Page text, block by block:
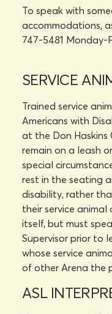
To speak with
accommodations,
747-5481 Monday-
SERVICE
Trained service
Americans with
at the Don Haskins
remain on a leash
special
rest in the seating
disability, rather
their service
itself, but must
Supervisor prior to
whose service
of other Arena the
ASL